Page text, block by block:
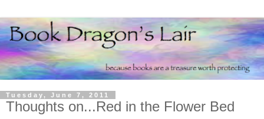
Tuesday, June 7, 2011
Thoughts on...Red in the Flower Bed